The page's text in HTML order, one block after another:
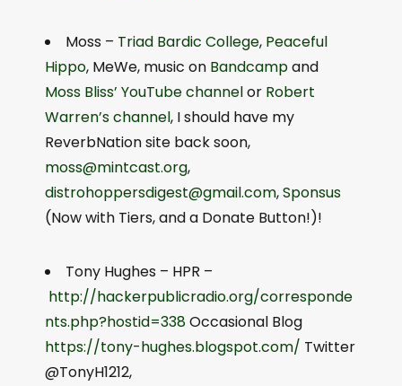
Moss – Triad Bardic College, Peaceful
Hippo, MeWe, music on Bandcampand
Moss Bliss’ YouTube channelor Robert
Warren’s channel, I should have my
ReverbNation site back soon,
moss@mintcast.org,
distrohoppersdigest@gmail.com,Sponsus
(Now with Tiers, and a Donate Button!)!
Tony Hughes – HPR –
http://hackerpublicradio.org/corresponde
nts.php?hostid=338Occasional Blog
https://tony-hughes.blogspot.com/ Twitter
@TonyH1212,